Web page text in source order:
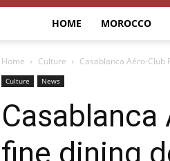
HOME MOROCCO
Home Culture Casablanca Aéro-
Culture News
fine dining